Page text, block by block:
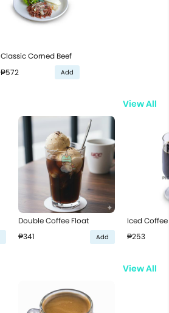
Classic Corned Beef
₱572
Add
View All
Double Coffee Float
₱341
Add
Iced Coffee
₱253
View All